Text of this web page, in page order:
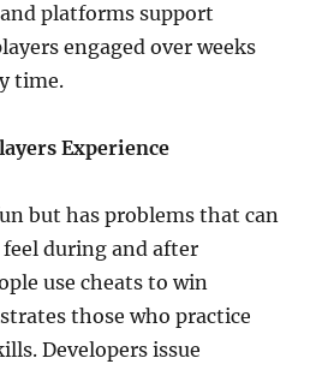
platforms support
engaged over weeks
time.
Experience
but has problems that can
during and after
use cheats to win
those who practice
Developers issue